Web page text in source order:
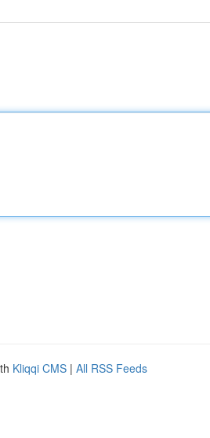
Kliqqi CMS | All RSS Feeds